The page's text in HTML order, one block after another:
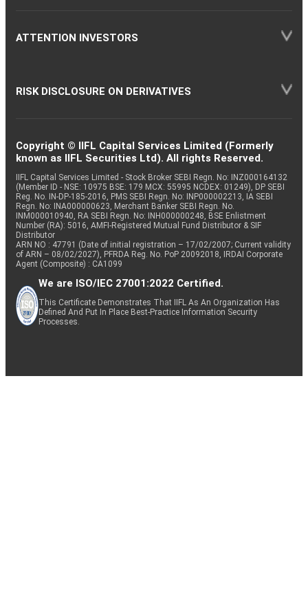
ATTENTION INVESTORS
RISK DISCLOSURE ON DERIVATIVES
Copyright © IIFL Capital Services Limited (Formerly
known as IIFL Securities Ltd). All rights Reserved.
IIFL Capital Services Limited - Stock Broker SEBI Regn. No: INZ000164132
(Member ID - NSE: 10975 BSE: 179 MCX: 55995 NCDEX: 01249), DP SEBI
Reg. No. IN-DP-185-2016, PMS SEBI Regn. No: INP000002213, IA SEBI
Regn. No: INA000000623, Merchant Banker SEBI Regn. No.
INM000010940, RA SEBI Regn. No: INH000000248, BSE Enlistment
Number (RA): 5016, AMFI-Registered Mutual Fund Distributor & SIF
Distributor
ARN NO : 47791 (Date of initial registration – 17/02/2007; Current validity
of ARN – 08/02/2027), PFRDA Reg. No. PoP 20092018, IRDAI Corporate
Agent (Composite) : CA1099
We are ISO/IEC 27001:2022 Certified.
This Certificate Demonstrates That IIFL As An Organization Has
Defined And Put In Place Best-Practice Information Security
Processes.